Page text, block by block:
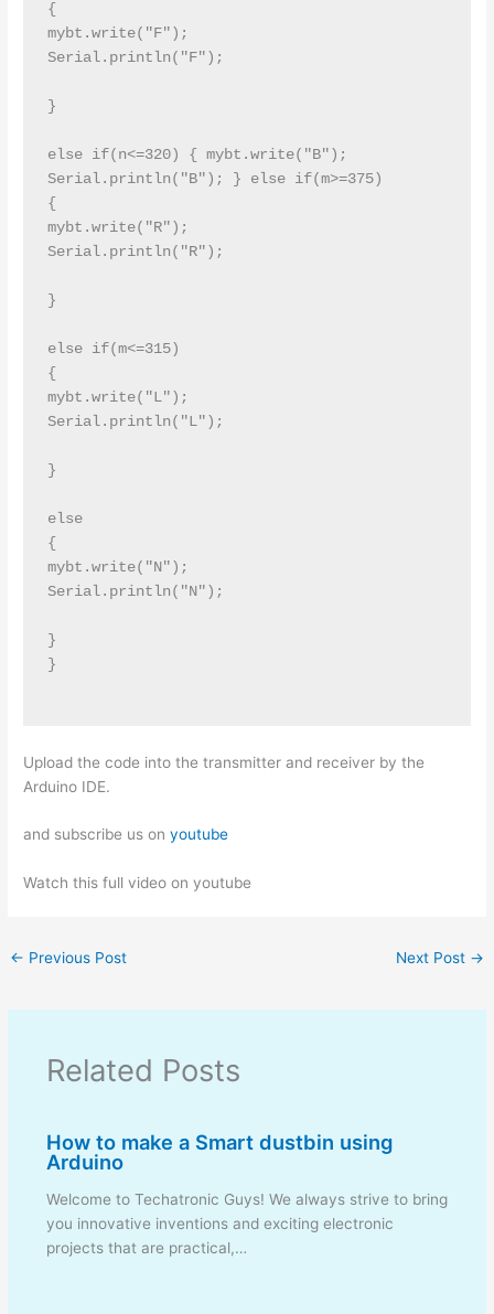
{
mybt.write("F");
Serial.println("F");
}
else if(n<=320) { mybt.write("B");
Serial.println("B"); } else if(m>=375)
{
mybt.write("R");
Serial.println("R");
}
else if(m<=315)
{
mybt.write("L");
Serial.println("L");
}
else
{
mybt.write("N");
Serial.println("N");
}
}
Upload the code into the transmitter and receiver by the
Arduino IDE.
and subscribe us onyoutube
Watch this full video on youtube
← Previous Post Next Post →
Related Posts
How to make a Smart dustbin using
Arduino
Welcome to Techatronic Guys! We always strive to bring
you innovative inventions and exciting electronic
projects that are practical,…